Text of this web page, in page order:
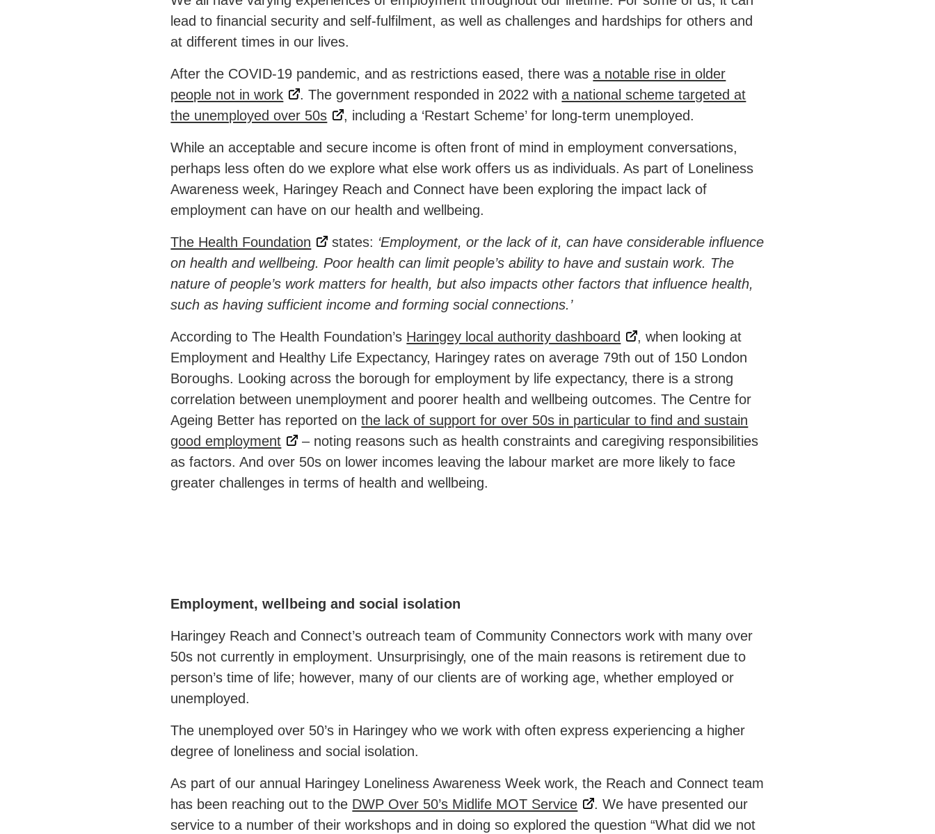
lead to financial security and self-fulfilment, as well as challenges and hardships for others and
at different times in our lives.
After the COVID-19 pandemic, and as restrictions eased, there wasa notable rise in older
people not in work
. The government responded in 2022 witha national scheme targeted at
the unemployed over 50s
, including a ‘Restart Scheme’ for long-term unemployed.
While an acceptable and secure income is often front of mind in employment conversations,
perhaps less often do we explore what else work offers us as individuals. As part of Loneliness
Awareness week, Haringey Reach and Connect have been exploring the impact lack of
employment can have on our health and wellbeing.
The Health Foundation states: ‘Employment, or the lack of it, can have considerable influence
on health and wellbeing. Poor health can limit people’s ability to have and sustain work. The
nature of people’s work matters for health, but also impacts other factors that influence health,
such as having sufficient income and forming social connections.’
According to The Health Foundation’s Haringey local authority dashboard
, when looking at
Employment and Healthy Life Expectancy, Haringey rates on average 79th out of 150 London
Boroughs. Looking across the borough for employment by life expectancy, there is a strong
correlation between unemployment and poorer health and wellbeing outcomes. The Centre for
Ageing Better has reported onthe lack of support for over 50s in particular to find and sustain
good employment
– noting reasons such as health constraints and caregiving responsibilities
as factors. And over 50s on lower incomes leaving the labour market are more likely to face
greater challenges in terms of health and wellbeing.
Employment, wellbeing and social isolation
Haringey Reach and Connect’s outreach team of Community Connectors work with many over
50s not currently in employment. Unsurprisingly, one of the main reasons is retirement due to
person’s time of life; however, many of our clients are of working age, whether employed or
unemployed.
The unemployed over 50’s in Haringey who we work with often express experiencing a higher
degree of loneliness and social isolation.
As part of our annual Haringey Loneliness Awareness Week work, the Reach and Connect team
has been reaching out to the DWP Over 50’s Midlife MOT Service
. We have presented our
service to a number of their workshops and in doing so explored the question “What did we not